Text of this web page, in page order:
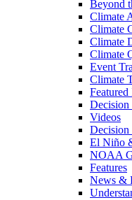
Beyond
Climate
Climate
Climate
Climate
Event
Climate
Featured
Decision
Videos
Decision
El Niño
NOAA
Features
News &